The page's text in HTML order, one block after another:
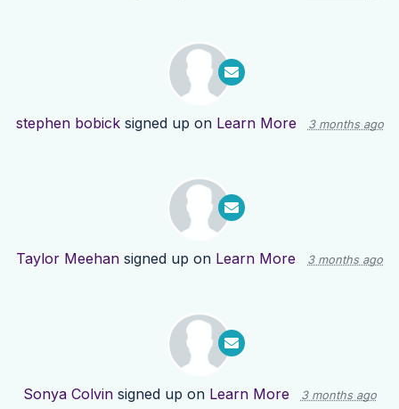
stephen bobicksigned up on Learn More 3 months ago
Taylor Meehan signed up on Learn More 3 months ago
Sonya Colvinsigned up on Learn More 3 months ago